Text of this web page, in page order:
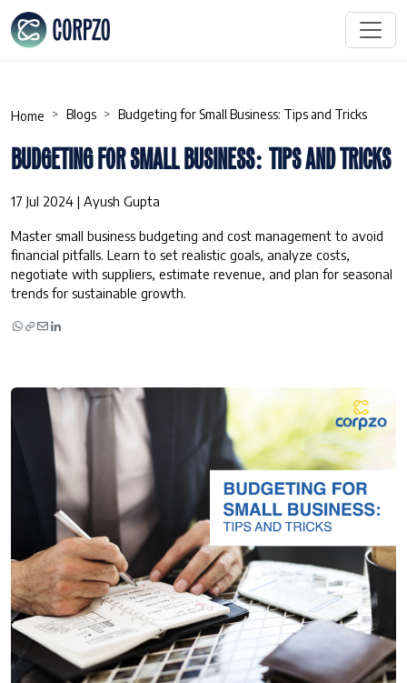
Home Blogs Budgeting for Small Business: Tips and Tricks
BUDGETING FOR SMALL BUSINESS: TIPS AND TRICKS
17 Jul 2024 | Ayush Gupta
Master small business budgeting and cost management to avoid
financial pitfalls. Learn to set realistic goals, analyze costs,
negotiate with suppliers, estimate revenue, and plan for seasonal
trends for sustainable growth.